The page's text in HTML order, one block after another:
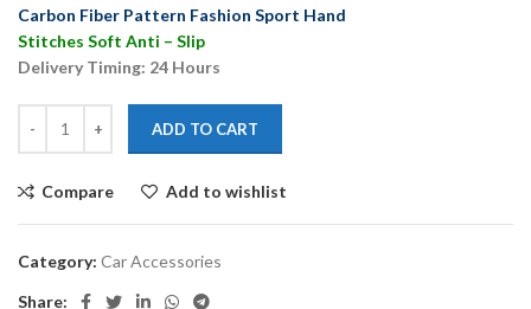
Carbon Fiber Pattern Fashion Sport Hand
Stitches Soft Anti – Slip
Delivery Timing: 24 Hours
ADD TO CART
Compare Add to wishlist
Category: Car Accessories
Share: